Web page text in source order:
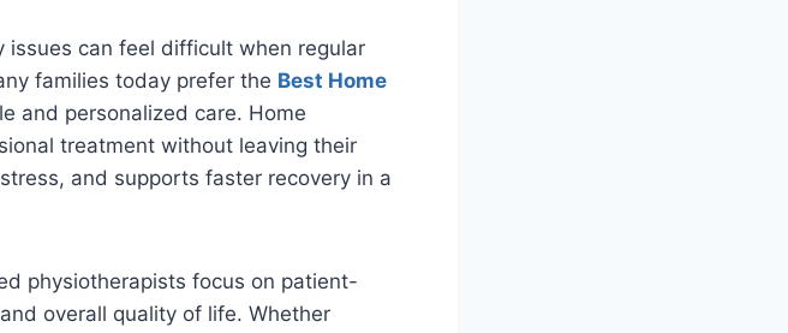
issues can feel difficult when regular
families today prefer the Best Home
and personalized care. Home
treatment without leaving their
and supports faster recovery in a
physiotherapists focus on patient-
overall quality of life. Whether